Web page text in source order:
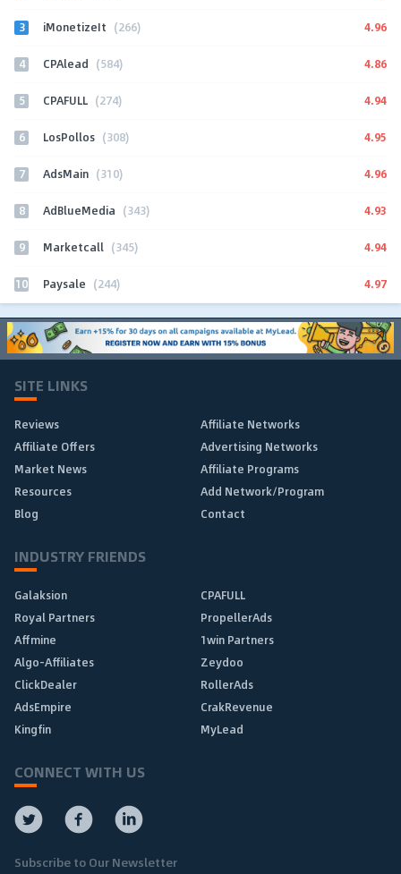
3 iMonetizeIt (266) 4.96
4 CPAlead (584) 4.86
5 CPAFULL (274) 4.94
6 LosPollos (308) 4.95
7 AdsMain (310) 4.96
8 AdBlueMedia (343) 4.93
9 Marketcall (345) 4.94
10 Paysale (244) 4.97
SITE LINKS
Reviews
Affiliate Networks
Affiliate Offers
Advertising Networks
Market News
Affiliate Programs
Resources
Add Network/Program
Blog
Contact
INDUSTRY FRIENDS
Galaksion
CPAFULL
Royal Partners
PropellerAds
Affmine
1win Partners
Algo-Affiliates
Zeydoo
ClickDealer
RollerAds
AdsEmpire
CrakRevenue
Kingfin
MyLead
CONNECT WITH US
Subscribe to Our Newsletter